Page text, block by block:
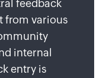
feedback
from various
internal
entry is